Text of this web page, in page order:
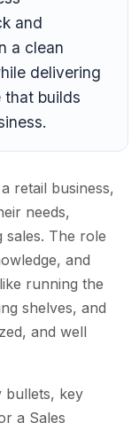
and
a clean
delivering
that builds
retail business,
needs,
sales. The role
and
running the
shelves, and
and well
bullets, key
a Sales